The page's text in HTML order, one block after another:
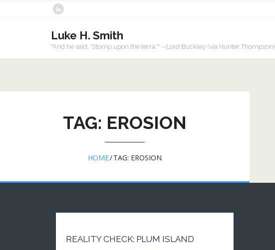
Luke H. Smith
"And he said, 'Stomp upon the terra.'" --Lord Buckley (via Hunter Thompson)
TAG: EROSION
HOME/TAG: EROSION
REALITY CHECK: PLUM ISLAND